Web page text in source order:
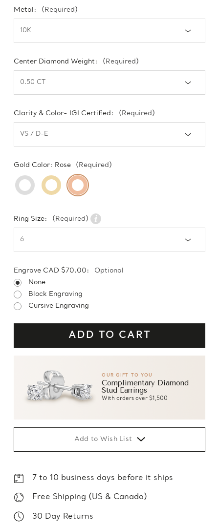
Metal: (Required)
Center Diamond Weight: (Required)
Clarity & Color- IGI Certified: (Required)
Gold Color: Rose (Required)
Ring Size: (Required)
Engrave CAD $70.00:
Optional
None
Block Engraving
Cursive Engraving
OUR GIFT TO YOU
Complimentary Diamond
Stud Earrings
With orders over $1,500
Add to Wish List
7 to 10 business days before it ships
Free Shipping (US & Canada)
30 Day Returns